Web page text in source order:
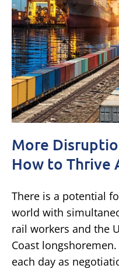
More
How to Thrive
There is a potential
world with
rail workers and the
Coast
each day as